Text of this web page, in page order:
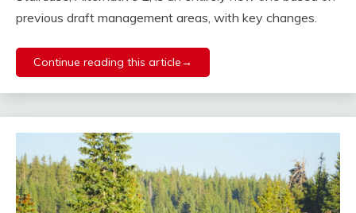
previous draft management areas, with key changes.
Continue reading this article→